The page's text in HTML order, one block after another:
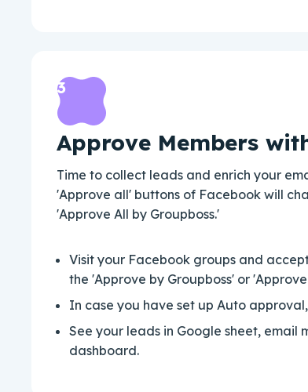
3
Approve Members
Time to collect leads and enrich your
'Approve all' buttons of Facebook will
'Approve All by Groupboss.'
Visit your Facebook groups and
the 'Approve by Groupboss' or
In case you have set up Auto
See your leads in Google sheet,
dashboard.